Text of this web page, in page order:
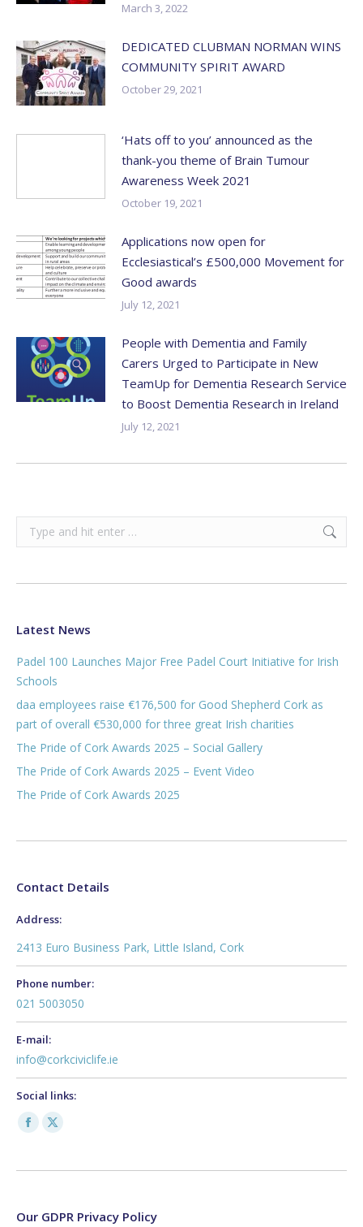
March 3, 2022
DEDICATED CLUBMAN NORMAN WINS
COMMUNITY SPIRIT AWARD
October 29, 2021
‘Hats off to you’ announced as the
thank-you theme of Brain Tumour
Awareness Week 2021
October 19, 2021
Applications now open for
Ecclesiastical’s £500,000 Movement for
Good awards
July 12, 2021
People with Dementia and Family
Carers Urged to Participate in New
TeamUp for Dementia Research Service
to Boost Dementia Research in Ireland
July 12, 2021
Search:
Latest News
Padel 100 Launches Major Free Padel Court Initiative for Irish
Schools
daa employees raise €176,500 for Good Shepherd Cork as
part of overall €530,000 for three great Irish charities
The Pride of Cork Awards 2025 – Social Gallery
The Pride of Cork Awards 2025 – Event Video
The Pride of Cork Awards 2025
Contact Details
Address:
2413 Euro Business Park, Little Island, Cork
Phone number:
021 5003050
E-mail:
info@corkciviclife.ie
Social links:
Facebook
opens
new
X
opens
new
Our GDPR Privacy Policy